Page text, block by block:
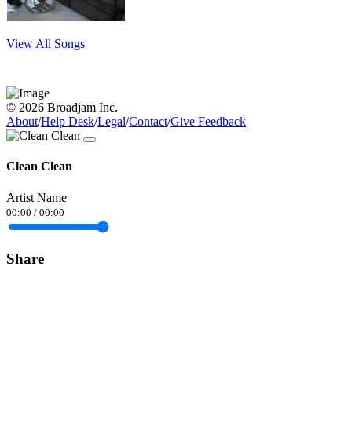
View All Songs
© 2026 Broadjam Inc.
About/Help Desk/Legal/Contact/Give Feedback
Clean Clean
Artist Name
00:00 / 00:00
Share